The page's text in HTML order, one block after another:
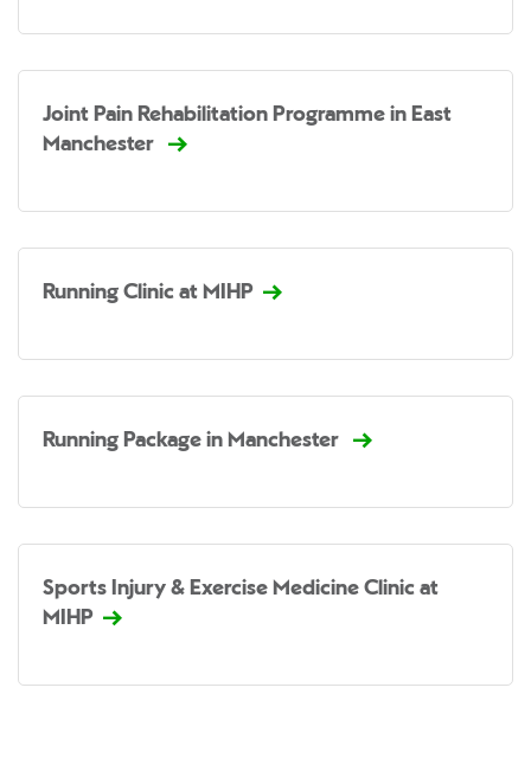
Joint Pain Rehabilitation Programme in East
Manchester
Running Clinic at MIHP
Running Package in Manchester
Sports Injury & Exercise Medicine Clinic at
MIHP